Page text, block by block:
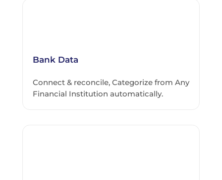
Bank Data
Connect & reconcile, Categorize from Any
Financial Institution automatically.